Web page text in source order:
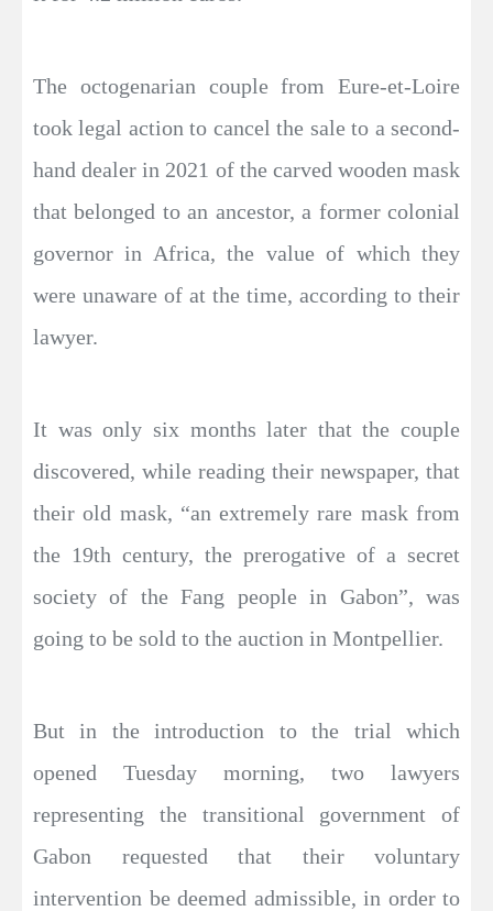
The octogenarian couple from Eure-et-Loire
took legal action to cancel the sale to a second-
hand dealer in 2021 of the carved wooden mask
that belonged to an ancestor, a former colonial
governor in Africa, the value of which they
were unaware of at the time, according to their
lawyer.
It was only six months later that the couple
discovered, while reading their newspaper, that
their old mask, “an extremely rare mask from
the 19th century, the prerogative of a secret
society of the Fang people in Gabon”, was
going to be sold to the auction in Montpellier.
But in the introduction to the trial which
opened Tuesday morning, two lawyers
representing the transitional government of
Gabon requested that their voluntary
intervention be deemed admissible, in order to